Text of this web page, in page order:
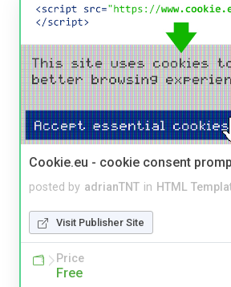
Cookie.eu - cookie consent
posted by adrianTNT in HTML
Visit Publisher Site
Price
Free